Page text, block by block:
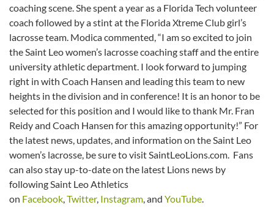
coaching scene. She spent a year as a Florida Tech volunteer
coach followed by a stint at the Florida Xtreme Club girl’s
lacrosse team. Modica commented, “I am so excited to join
the Saint Leo women’s lacrosse coaching staff and the entire
university athletic department. I look forward to jumping
right in with Coach Hansen and leading this team to new
heights in the division and in conference! It is an honor to be
selected for this position and I would like to thank Mr. Fran
Reidy and Coach Hansen for this amazing opportunity!” For
the latest news, updates, and information on the Saint Leo
women’s lacrosse, be sure to visit SaintLeoLions.com. Fans
can also stay up-to-date on the latest Lions news by
following Saint Leo Athletics
on Facebook,Twitter, Instagram, and YouTube.